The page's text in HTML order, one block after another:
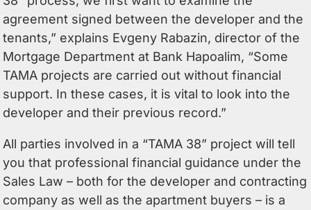
agreement signed between the developer and the
tenants,” explains Evgeny Rabazin, director of the
Mortgage Department at Bank Hapoalim, “Some
TAMA projects are carried out without financial
support. In these cases, it is vital to look into the
developer and their previous record.”
All parties involved in a “TAMA 38” project will tell
you that professional financial guidance under the
Sales Law – both for the developer and contracting
company as well as the apartment buyers – is a